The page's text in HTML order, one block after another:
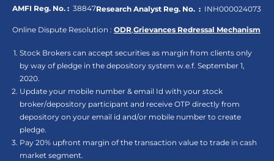
AMFI Reg. No. : 38847Research Analyst Reg. No. : INH000024073
Online Dispute Resolution : ODR,Grievances Redressal Mechanism
Stock Brokers can accept securities as margin from clients only
by way of pledge in the depository system w.e.f. September 1,
2020.
Update your mobile number & email Id with your stock
broker/depository participant and receive OTP directly from
depository on your email id and/or mobile number to create
pledge.
Pay 20% upfront margin of the transaction value to trade in cash
market segment.